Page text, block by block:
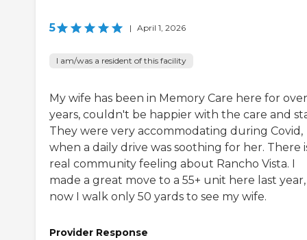
5 | April 1, 2026
I am/was a resident of this facility
My wife has been in Memory Care here for
years, couldn't be happier with the care and
They were very accommodating during Covid,
when a daily drive was soothing for her. There
real community feeling about Rancho Vista. I
made a great move to a 55+ unit here last year,
now I walk only 50 yards to see my wife.
Provider Response